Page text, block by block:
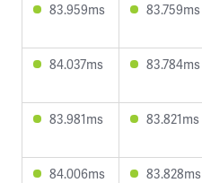
83.959ms 83.759ms
84.037ms 83.784ms
83.981ms 83.821ms
84.006ms 83.828ms